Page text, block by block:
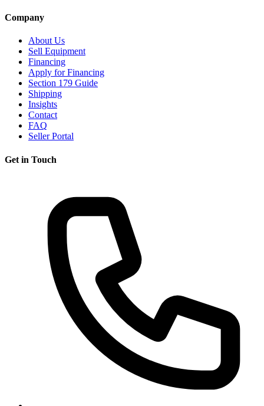
Company
About Us
Sell Equipment
Financing
Apply for Financing
Section 179 Guide
Shipping
Insights
Contact
FAQ
Seller Portal
Get in Touch